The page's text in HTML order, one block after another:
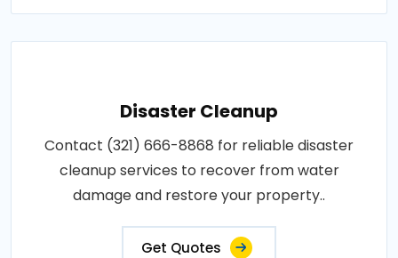
Disaster Cleanup
Contact (321) 666-8868 for reliable disaster
cleanup services to recover from water
damage and restore your property..
Get Quotes